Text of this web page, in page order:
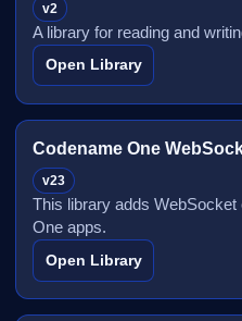
v2
A library for reading and
Open Library
Codename One
v23
This library adds
One apps.
Open Library